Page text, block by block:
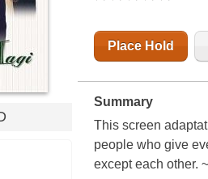
Place Hold
Summary
This screen
people who give
except each other.